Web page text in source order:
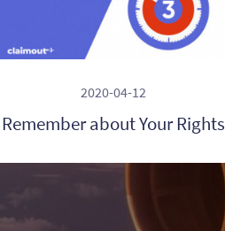
2020-04-12
Remember about Your Rights